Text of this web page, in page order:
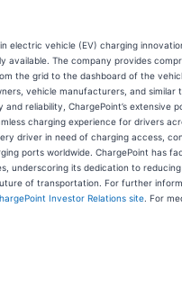
electric vehicle (EV) charging
available. The company provides
the grid to the dashboard of the
vehicle manufacturers, and similar
reliability, ChargePoint’s extensive
charging experience for drivers
driver in need of charging access,
ports worldwide. ChargePoint has
underscoring its dedication to reducing
of transportation. For further
Investor Relations site . For